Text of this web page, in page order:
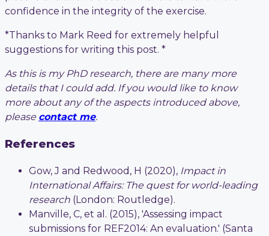
confidence in the integrity of the exercise.
*Thanks to Mark Reed for extremely helpful
suggestions for writing this post. *
As this is my PhD research, there are many more
details that I could add. If you would like to know
more about any of the aspects introduced above,
please contact me.
References
Gow, J and Redwood, H (2020), Impact in
International Affairs: The quest for world-leading
research (London: Routledge).
Manville, C, et al. (2015), 'Assessing impact
submissions for REF2014: An evaluation.' (Santa